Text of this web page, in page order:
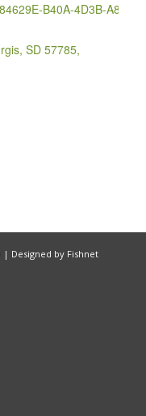
B40A-4D3B-A895-
SD 57785,
| Designed by Fishnet